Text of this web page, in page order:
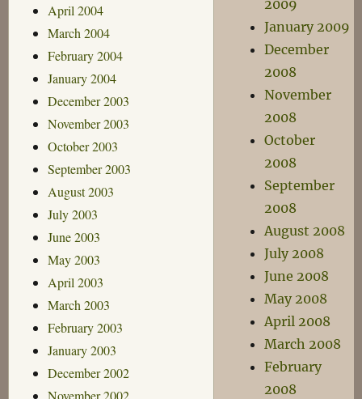
April 2004
March 2004
February 2004
January 2004
December 2003
November 2003
October 2003
September 2003
August 2003
July 2003
June 2003
May 2003
April 2003
March 2003
February 2003
January 2003
December 2002
November 2002
2009
January 2009
December
2008
November
2008
October
2008
September
2008
August 2008
July 2008
June 2008
May 2008
April 2008
March 2008
February
2008